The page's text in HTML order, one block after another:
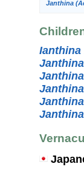
Janthina
Ianthina